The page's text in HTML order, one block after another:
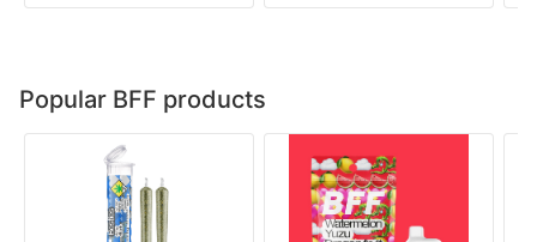
Popular BFF products